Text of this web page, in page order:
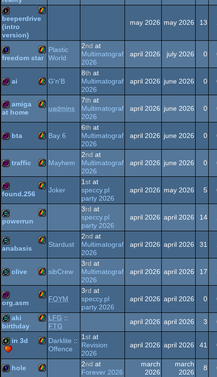
Spectrum
demo ZX
Spectrum
intro
Spectrum
beeperdrive
(intro
version)
may 2026 may 2026 13
1k ZX
freedom star
Plastic
World
2nd at
Multimatograf
2026
april 2026 july 2026 0
256b ZX
Spectrum
ai G'n'B
8th at
Multimatograf
2026
april 2026 june 2026 0
256b ZX
amiga
at home
uadmins
7th at
Multimatograf
2026
april 2026 june 2026 0
Spectrum
bta Bay 6
6th at
Multimatograf
2026
april 2026 june 2026 0
256b ZX
Spectrum
traffic Mayhem
2nd at
Multimatograf
2026
april 2026 june 2026 0
256b ZX
found.256
Joker
1st at
speccy.pl
party 2026
april 2026 may 2026 5
demo ZX
powerrun
3rd at
speccy.pl
party 2026
april 2026 april 2026 14
demo ZX
anabasis
Stardust
2nd at
Multimatograf
2026
april 2026 april 2026 31
demo ZX
Spectrum
clive sibCrew
3rd at
Multimatograf
2026
april 2026 april 2026 17
256b ZX
Spectrum
org.asm
FOYM
3rd at
speccy.pl
party 2026
april 2026 april 2026 0
demo ZX
aki
birthday
LFG ::
FTG
april 2026 april 2026 3
4k ZX
in 3d Darklite ::
Offence
1st at
Revision
2026
april 2026 april 2026 41
hole 2nd at
Forever 2026
march
2026
march
2026
8